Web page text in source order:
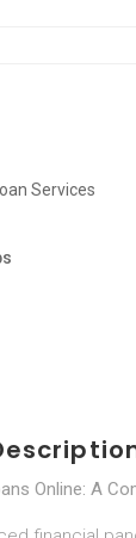
Services
Online: A